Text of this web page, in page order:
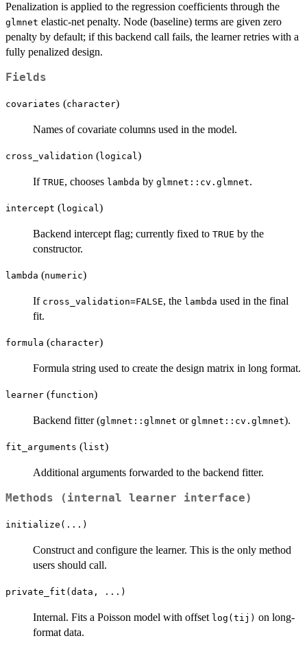
\qquad \lambda_k(x)
= \exp(\beta^\top x
+ \gamma_k).
Penalization is applied to the regression coefficients through the
glmnet elastic-net penalty. Node (baseline) terms are given zero
penalty by default; if this backend call fails, the learner retries with a
fully penalized design.
Fields
covariates (character)
Names of covariate columns used in the model.
cross_validation (logical)
If TRUE, chooses lambda by glmnet::cv.glmnet.
intercept (logical)
Backend intercept flag; currently fixed to TRUE by the
constructor.
lambda (numeric)
If cross_validation=FALSE, the lambda used in the final
fit.
formula (character)
Formula string used to create the design matrix in long format.
learner (function)
Backend fitter (glmnet::glmnet or glmnet::cv.glmnet).
fit_arguments (list)
Additional arguments forwarded to the backend fitter.
Methods (internal learner interface)
initialize(...)
Construct and configure the learner. This is the only method
users should call.
private_fit(data, ...)
Internal. Fits a Poisson model with offset log(tij) on long-
format data.